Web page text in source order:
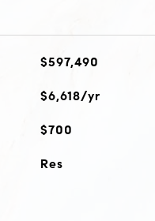
$597,490
$6,618/yr
$700
Res